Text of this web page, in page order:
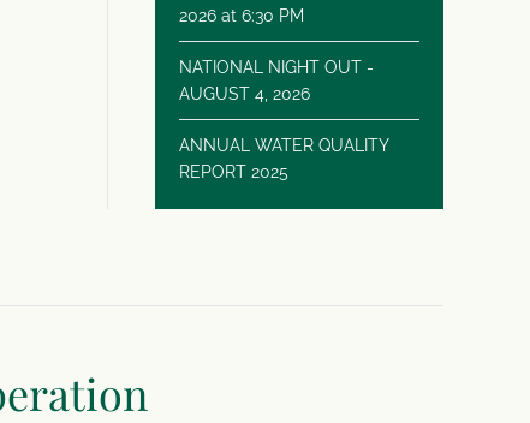
2026 at 6:30 PM
NATIONAL NIGHT OUT -
AUGUST 4, 2026
ANNUAL WATER QUALITY
REPORT 2025